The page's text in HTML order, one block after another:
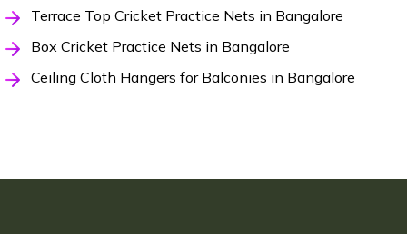
Terrace Top Cricket Practice Nets in Bangalore
Box Cricket Practice Nets in Bangalore
Ceiling Cloth Hangers for Balconies in Bangalore